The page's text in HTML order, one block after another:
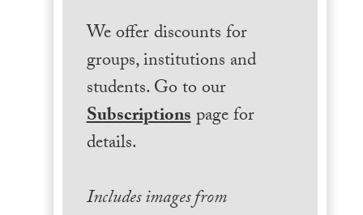
We offer discounts for
groups, institutions and
students. Go to our
Subscriptionspage for
details.
Includes images from